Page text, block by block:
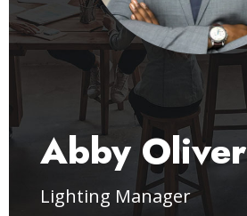
Abby Oliver
Lighting Manager